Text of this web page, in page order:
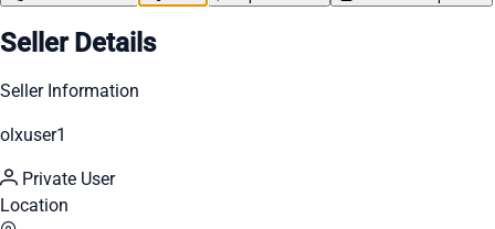
Seller Details
Seller Information
olxuser1
Private User
Location